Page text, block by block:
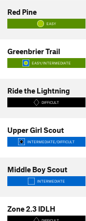
Red Pine
EASY
Greenbrier Trail
EASY/INTERMEDIATE
Ride the Lightning
DIFFICULT
Upper Girl Scout
INTERMEDIATE/DIFFICULT
Middle Boy Scout
INTERMEDIATE
Zone 2.3 IDLH